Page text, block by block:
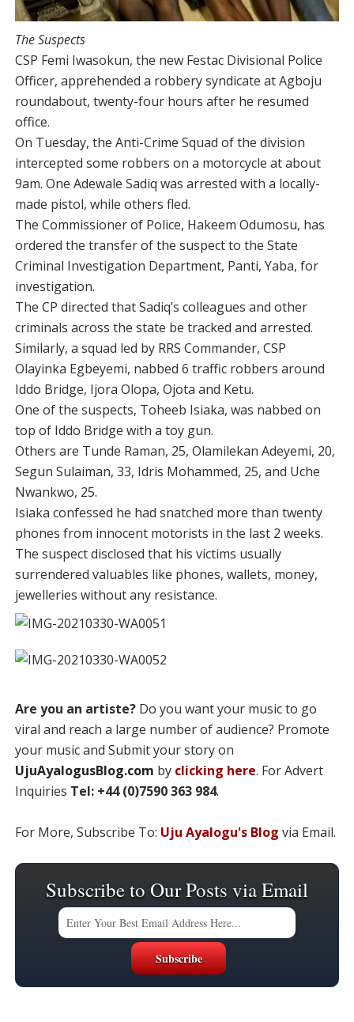
The Suspects
CSP Femi Iwasokun, the new Festac Divisional Police
Officer, apprehended a robbery syndicate at Agboju
roundabout, twenty-four hours after he resumed
office.
On Tuesday, the Anti-Crime Squad of the division
intercepted some robbers on a motorcycle at about
9am. One Adewale Sadiq was arrested with a locally-
made pistol, while others fled.
The Commissioner of Police, Hakeem Odumosu, has
ordered the transfer of the suspect to the State
Criminal Investigation Department, Panti, Yaba, for
investigation.
The CP directed that Sadiq’s colleagues and other
criminals across the state be tracked and arrested.
Similarly, a squad led by RRS Commander, CSP
Olayinka Egbeyemi, nabbed 6 traffic robbers around
Iddo Bridge, Ijora Olopa, Ojota and Ketu.
One of the suspects, Toheeb Isiaka, was nabbed on
top of Iddo Bridge with a toy gun.
Others are Tunde Raman, 25, Olamilekan Adeyemi, 20,
Segun Sulaiman, 33, Idris Mohammed, 25, and Uche
Nwankwo, 25.
Isiaka confessed he had snatched more than twenty
phones from innocent motorists in the last 2 weeks.
The suspect disclosed that his victims usually
surrendered valuables like phones, wallets, money,
jewelleries without any resistance.
Are you an artiste?Do you want your music to go
viral and reach a large number of audience? Promote
your music and Submit your story on
UjuAyalogusBlog.com by clicking here. For Advert
Inquiries Tel: +44 (0)7590 363 984.
For More, Subscribe To: Uju Ayalogu's Blog via Email.
Subscribe to Our Posts via Email